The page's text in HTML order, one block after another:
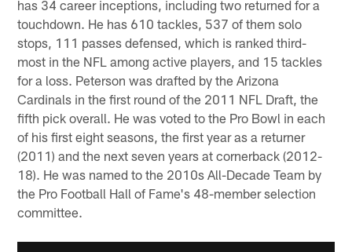
has 34 career inceptions, including two returned for a
touchdown. He has 610 tackles, 537 of them solo
stops, 111 passes defensed, which is ranked third-
most in the NFL among active players, and 15 tackles
for a loss. Peterson was drafted by the Arizona
Cardinals in the first round of the 2011 NFL Draft, the
fifth pick overall. He was voted to the Pro Bowl in each
of his first eight seasons, the first year as a returner
(2011) and the next seven years at cornerback (2012-
18). He was named to the 2010s All-Decade Team by
the Pro Football Hall of Fame's 48-member selection
committee.